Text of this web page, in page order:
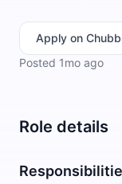
Apply on Chubb
Posted 1mo ago
Role details